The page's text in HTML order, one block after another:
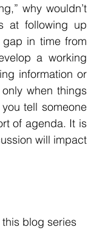
why wouldn’t
at following up
in time from
a working
information or
when things
tell someone
of agenda. It is
will impact
blog series